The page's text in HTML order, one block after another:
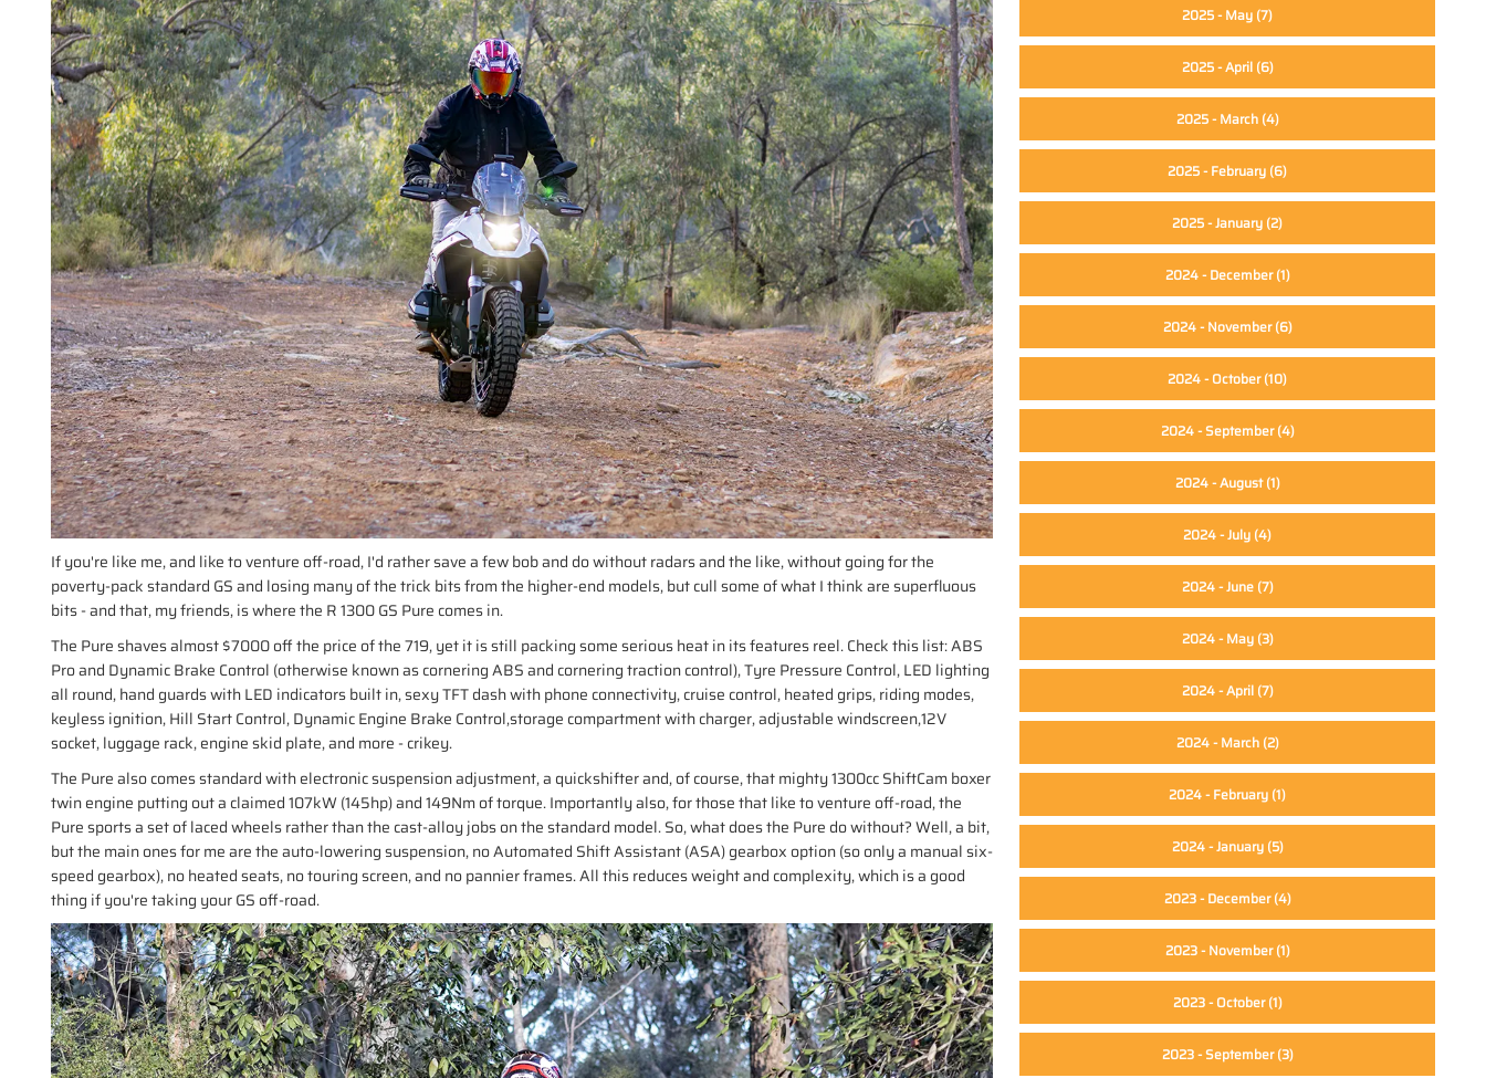
If you're like me, and like to venture off-road, I'd rather save a few bob and do without radars and the like, without going for the
poverty-pack standard GS and losing many of the trick bits from the higher-end models, but cull some of what I think are superfluous
bits - and that, my friends, is where the R 1300 GS Pure comes in.
The Pure shaves almost $7000 off the price of the 719, yet it is still packing some serious heat in its features reel. Check this list: ABS
Pro and Dynamic Brake Control (otherwise known as cornering ABS and cornering traction control), Tyre Pressure Control, LED lighting
all round, hand guards with LED indicators built in, sexy TFT dash with phone connectivity, cruise control, heated grips, riding modes,
keyless ignition, Hill Start Control, Dynamic Engine Brake Control,storage compartment with charger, adjustable windscreen,12V
socket, luggage rack, engine skid plate, and more - crikey.
The Pure also comes standard with electronic suspension adjustment, a quickshifter and, of course, that mighty 1300cc ShiftCam boxer
twin engine putting out a claimed 107kW (145hp) and 149Nm of torque. Importantly also, for those that like to venture off-road, the
Pure sports a set of laced wheels rather than the cast-alloy jobs on the standard model. So, what does the Pure do without? Well, a bit,
but the main ones for me are the auto-lowering suspension, no Automated Shift Assistant (ASA) gearbox option (so only a manual six-
speed gearbox), no heated seats, no touring screen, and no pannier frames. All this reduces weight and complexity, which is a good
thing if you're taking your GS off-road.
2025 - May (7)
2025 - April(6)
2025 - March(4)
2025 - February (6)
2025 - January (2)
2024 - December(1)
2024 - November(6)
2024 - October(10)
2024 - September(4)
2024 - August(1)
2024 - July (4)
2024 - June(7)
2024 - May(3)
2024 - April(7)
2024 - March(2)
2024 - February (1)
2024 - January(5)
2023 - December(4)
2023 - November(1)
2023 - October(1)
2023 - September(3)